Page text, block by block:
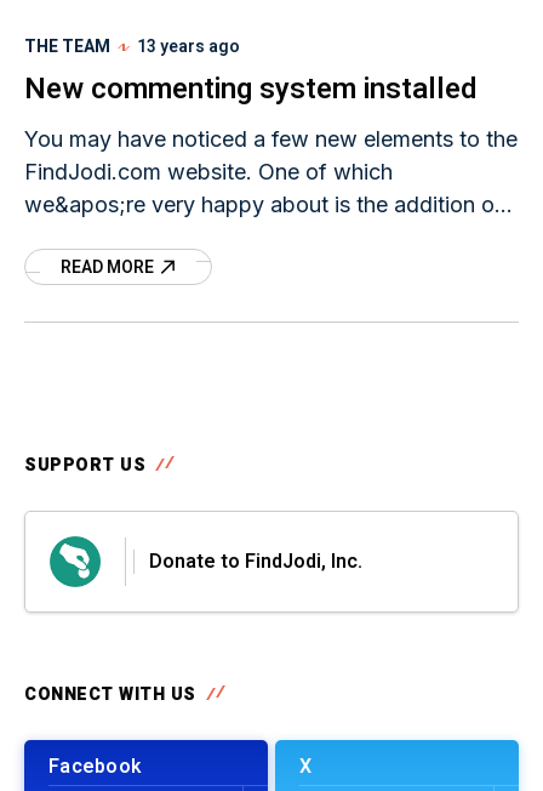
THE TEAM 13 years ago
New commenting system installed
You may have noticed a few new elements to the
FindJodi.com website. One of which
we&apos;re very happy about is the addition of
READ MORE
SUPPORT US
Donate to FindJodi, Inc.
CONNECT WITH US
Facebook
X